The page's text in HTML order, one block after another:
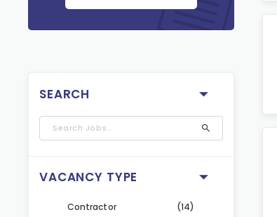
SEARCH
VACANCY TYPE
Contractor
(14)